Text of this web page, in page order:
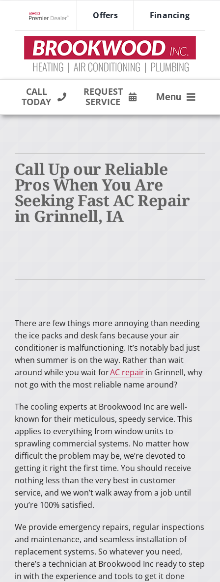
content
Offers Financing
CALL
TODAY
REQUEST
SERVICE
Menu
COMPANY
Call Up our Reliable
Pros When You Are
Seeking Fast AC Repair
in Grinnell, IA
There are few things more annoying than needing
the ice packs and desk fans because your air
conditioner is malfunctioning. It’s notably bad just
when summer is on the way. Rather than wait
around while you wait forAC repairin Grinnell, why
not go with the most reliable name around?
The cooling experts at Brookwood Inc are well-
known for their meticulous, speedy service. This
applies to everything from window units to
sprawling commercial systems. No matter how
difficult the problem may be, we’re devoted to
getting it right the first time. You should receive
nothing less than the very best in customer
service, and we won’t walk away from a job until
you’re 100% satisfied.
We provide emergency repairs, regular inspections
and maintenance, and seamless installation of
replacement systems. So whatever you need,
there’s a technician at Brookwood Inc ready to step
in with the experience and tools to get it done